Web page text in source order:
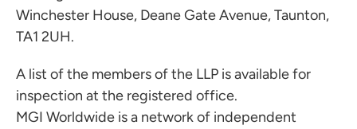
Winchester House, Deane Gate Avenue, Taunton,
TA1 2UH.
A list of the members of the LLP is available for
inspection at the registered office.
MGI Worldwide is a network of independent